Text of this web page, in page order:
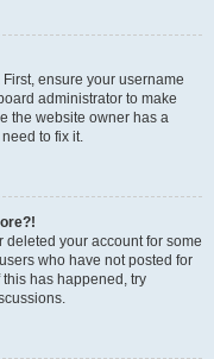
ensure your username
administrator to make
the website owner has a
to fix it.
deleted your account for some
who have not posted for
has happened, try